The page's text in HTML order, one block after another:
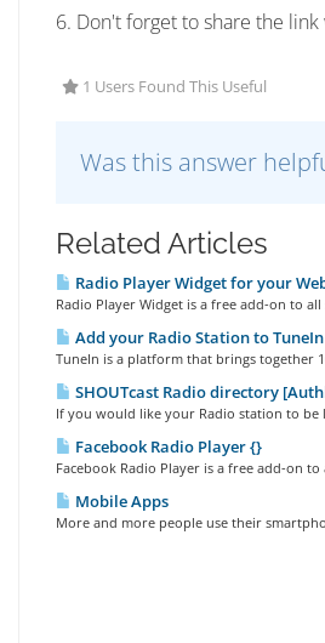
6. Don't forget to share the
1 Users Found This Useful
Was this answer
Related Articles
Radio Player Widget for your
Radio Player Widget is a free add-on to
Add your Radio Station to TuneIn
TuneIn is a platform that brings together
SHOUTcast Radio directory
If you would like your Radio station to be
Facebook Radio Player {}
Facebook Radio Player is a free add-on
Mobile Apps
More and more people use their